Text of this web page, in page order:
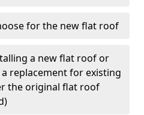
for the new flat roof
a new flat roof or
replacement for existing
the original flat roof